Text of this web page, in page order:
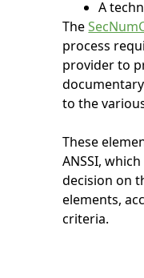
A
The
process
provider to
to the
These
ANSSI,
decision on
elements,
criteria.